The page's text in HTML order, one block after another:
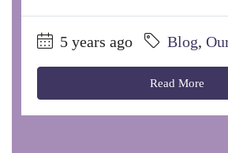
5 years ago Blog,
Read More